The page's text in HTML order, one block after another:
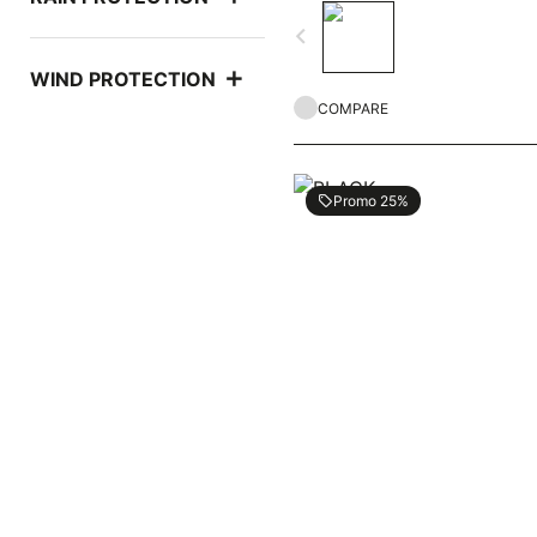
WIND PROTECTION
navigate_before
COMPARE
local_offerPromo 25%